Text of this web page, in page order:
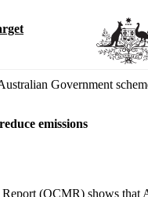
Government
emissions
(QCMR) shows that